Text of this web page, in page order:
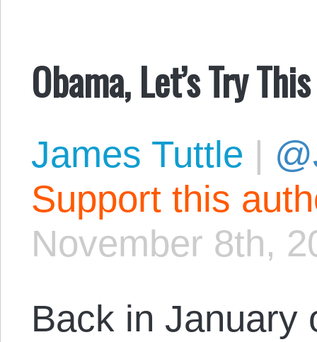
Obama, Let’s Try
James Tuttle |
Support this
November 8th,
Back in January